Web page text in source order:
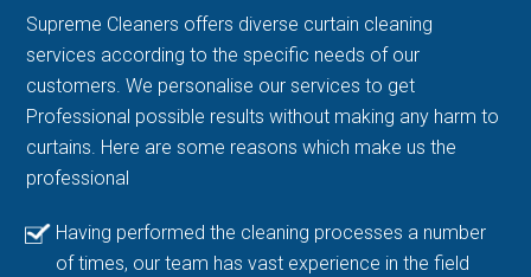
Supreme Cleaners offers diverse curtain cleaning
services according to the specific needs of our
customers. We personalise our services to get
Professional possible results without making any harm to
curtains. Here are some reasons which make us the
professional
Having performed the cleaning processes a number
of times, our team has vast experience in the field